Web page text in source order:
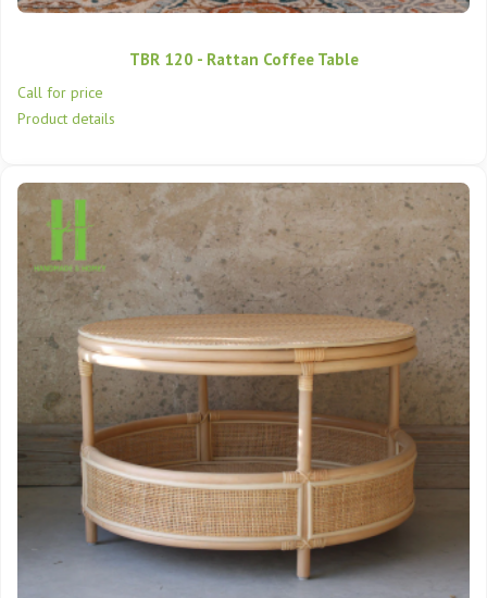
TBR 120 - Rattan Coffee Table
Call for price
Product details